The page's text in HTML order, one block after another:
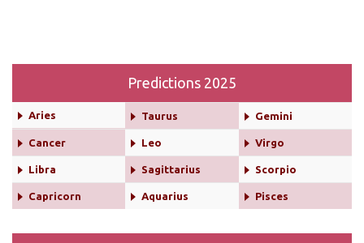
Predictions 2025
Aries Taurus Gemini
Cancer Leo Virgo
Libra Sagittarius Scorpio
Capricorn Aquarius Pisces